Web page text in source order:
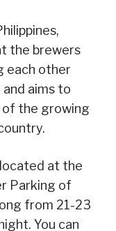
the brewers
each other
aims to
of the growing
at the
Parking of
from 21-23
You can